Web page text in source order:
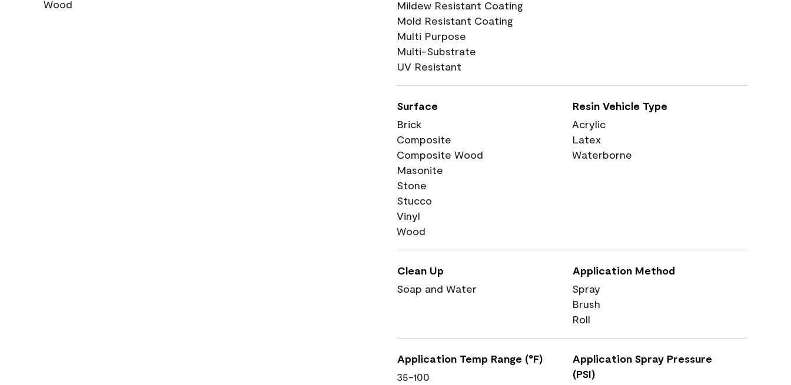
Wood
Mildew Resistant Coating
Mold Resistant Coating
Multi Purpose
Multi-Substrate
UV Resistant
Surface
Brick
Composite
Composite Wood
Masonite
Stone
Stucco
Vinyl
Wood
Resin Vehicle Type
Acrylic
Latex
Waterborne
Clean Up
Soap and Water
Application Method
Spray
Brush
Roll
Application Temp Range (°F)
35-100
Application Spray Pressure
(PSI)